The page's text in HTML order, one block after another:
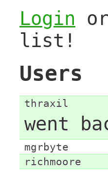
Login
list!
Users
thraxil
went
mgrbyte
richmoore